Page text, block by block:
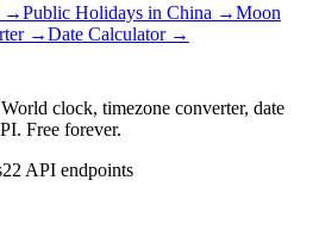
→Public Holidays in China →Moon
→Date Calculator →
clock, timezone converter, date
Free forever.
22 API endpoints